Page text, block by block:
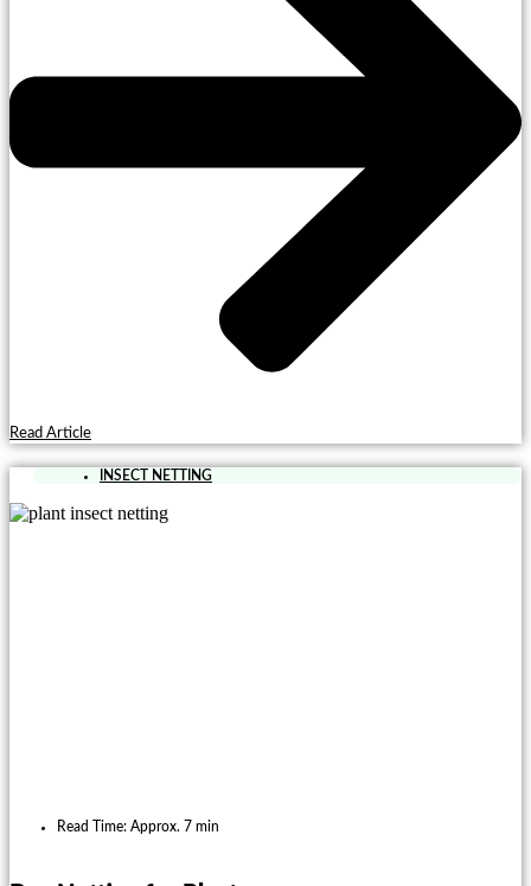
Read Article
INSECT NETTING
Read Time: Approx. 7 min